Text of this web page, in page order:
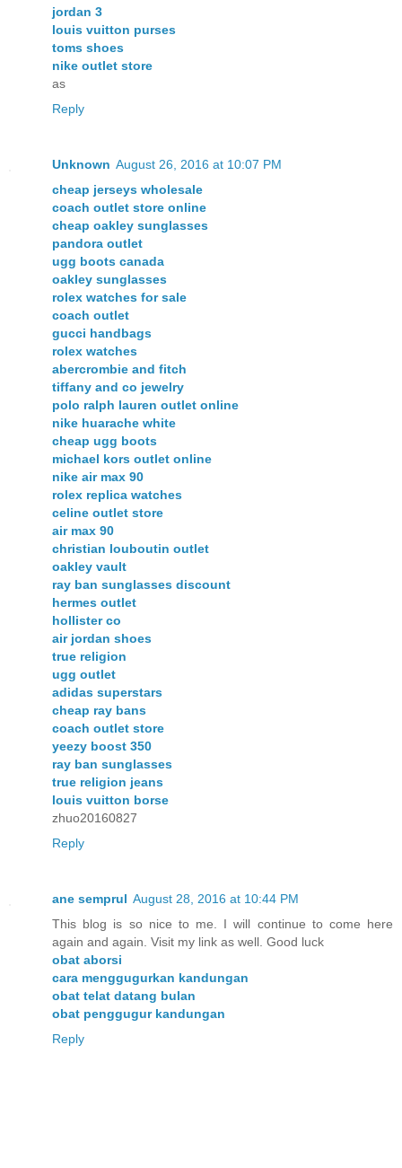
jordan 3
louis vuitton purses
toms shoes
nike outlet store
as
Reply
Unknown August 26, 2016 at 10:07 PM
cheap jerseys wholesale
coach outlet store online
cheap oakley sunglasses
pandora outlet
ugg boots canada
oakley sunglasses
rolex watches for sale
coach outlet
gucci handbags
rolex watches
abercrombie and fitch
tiffany and co jewelry
polo ralph lauren outlet online
nike huarache white
cheap ugg boots
michael kors outlet online
nike air max 90
rolex replica watches
celine outlet store
air max 90
christian louboutin outlet
oakley vault
ray ban sunglasses discount
hermes outlet
hollister co
air jordan shoes
true religion
ugg outlet
adidas superstars
cheap ray bans
coach outlet store
yeezy boost 350
ray ban sunglasses
true religion jeans
louis vuitton borse
zhuo20160827
Reply
ane semprul August 28, 2016 at 10:44 PM
This blog is so nice to me. I will continue to come here
again and again. Visit my link as well. Good luck
obat aborsi
cara menggugurkan kandungan
obat telat datang bulan
obat penggugur kandungan
Reply